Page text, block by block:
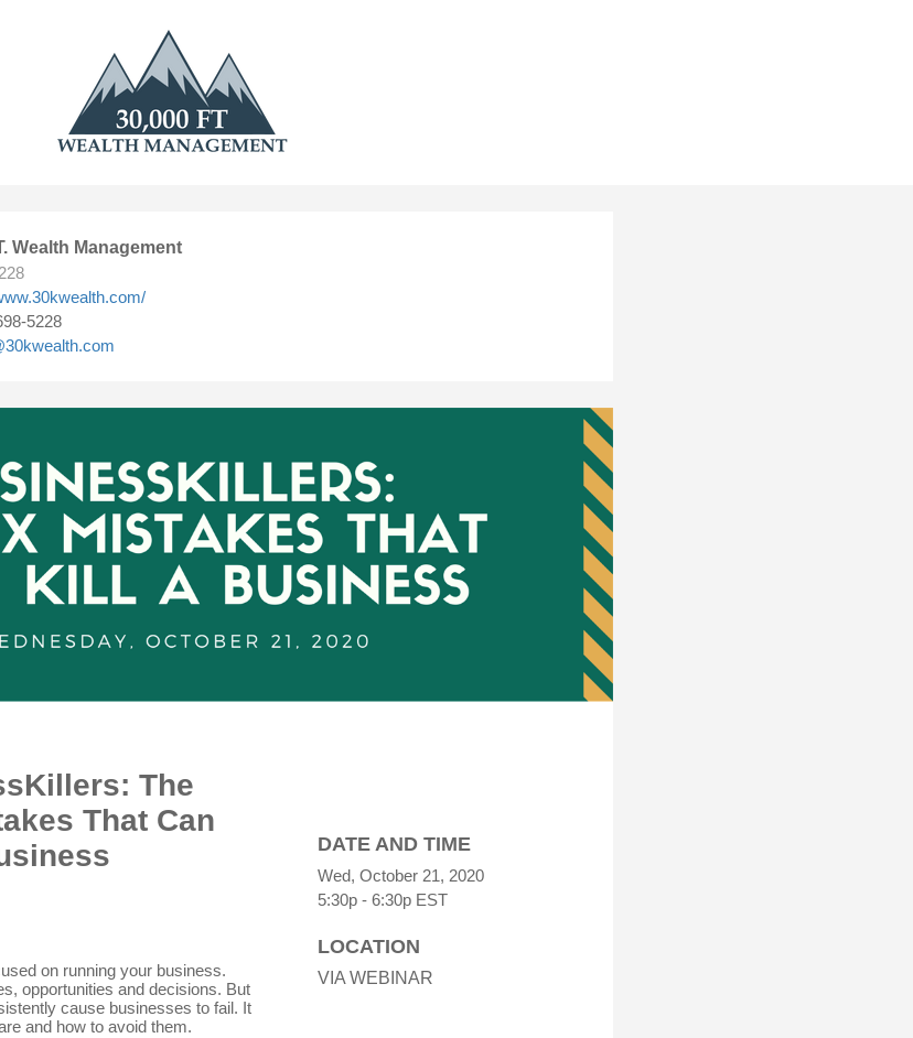
Wealth Management
5228
The
That Can
on running your business.
opportunities and decisions. But
cause businesses to fail. It
and how to avoid them.
DATE AND TIME
Wed, October 21, 2020
5:30p - 6:30p EST
LOCATION
VIA WEBINAR